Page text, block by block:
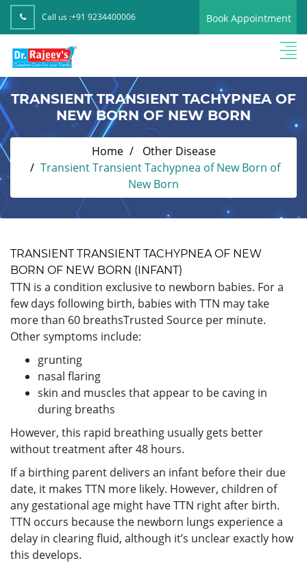
Call us :+91 9234400006 Book Appointment
TRANSIENT TRANSIENT TACHYPNEA OF
NEW BORN OF NEW BORN
Home
Other Disease
Transient Transient Tachypnea of New Born of
New Born
TRANSIENT TRANSIENT TACHYPNEA OF NEW
BORN OF NEW BORN (INFANT)
TTN is a condition exclusive to newborn babies. For a
few days following birth, babies with TTN may take
more than 60 breathsTrusted Source per minute.
Other symptoms include:
grunting
nasal flaring
skin and muscles that appear to be caving in
during breaths
However, this rapid breathing usually gets better
without treatment after 48 hours.
If a birthing parent delivers an infant before their due
date, it makes TTN more likely. However, children of
any gestational age might have TTN right after birth.
TTN occurs because the newborn lungs experience a
delay in clearing fluid, although it’s unclear exactly how
this develops.